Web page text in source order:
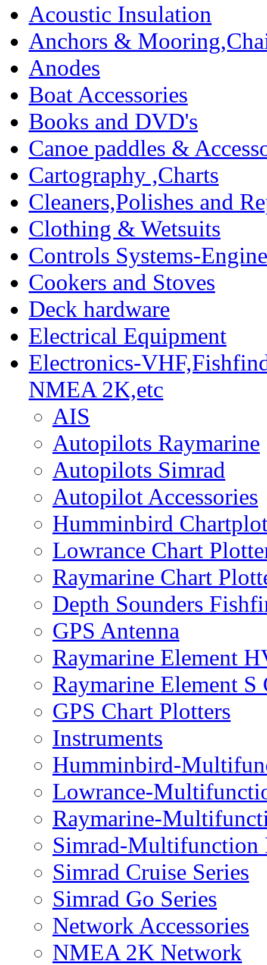
Acoustic Insulation
Anchors &
Anodes
Boat Accessories
Books and DVD's
Canoe paddles &
Cartography ,Charts
Cleaners,Polishes and
Clothing & Wetsuits
Controls Systems-
Cookers and Stoves
Deck hardware
Electrical Equipment
Electronics-
NMEA 2K,etc
AIS
Autopilots Raymarine
Autopilots Simrad
Autopilot Accessories
Humminbird
Lowrance Chart
Raymarine Chart
Depth Sounders
GPS Antenna
Raymarine Element
Raymarine Element S
GPS Chart Plotters
Instruments
Humminbird-
Lowrance-
Raymarine-
Simrad-Multifunction
Simrad Cruise Series
Simrad Go Series
Network Accessories
NMEA 2K Network